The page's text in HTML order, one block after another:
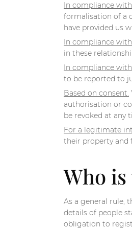
In compliance
formalisation of a
have provided us
In compliance
in these
In compliance
to be reported to
Based on consent.
authorisation or
be revoked at any
For a legitimate
their property and
Who is
As a general rule,
details of people
obligation to